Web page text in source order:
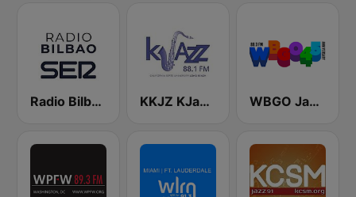
Radio Bilbao SER KKJZ KJazz 88.1 FM WBGO Jazz 88.3 FM